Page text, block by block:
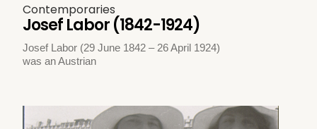
Contemporaries
Josef Labor (1842-1924)
Josef Labor (29 June 1842 – 26 April 1924)
was an Austrian